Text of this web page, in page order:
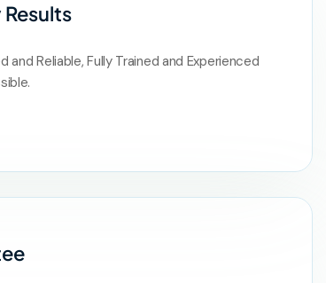
Reliable, Fully Trained and Experienced